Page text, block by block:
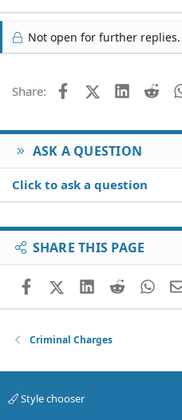
Not open for further replies.
Share: FacebookX (Twitter)
LinkedIn
ASK A QUESTION
Click to ask a question
SHARE THIS PAGE
FacebookX (Twitter)
LinkedIn
Reddit
Criminal Charges
Style chooser